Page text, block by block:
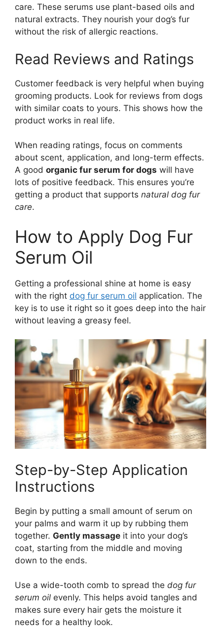
care. These serums use plant-based oils and
natural extracts. They nourish your dog’s fur
without the risk of allergic reactions.
Read Reviews and Ratings
Customer feedback is very helpful when buying
grooming products. Look for reviews from dogs
with similar coats to yours. This shows how the
product works in real life.
When reading ratings, focus on comments
about scent, application, and long-term effects.
A good organic fur serum for dogs will have
lots of positive feedback. This ensures you’re
getting a product that supports natural dog fur
care.
How to Apply Dog Fur
Serum Oil
Getting a professional shine at home is easy
with the right dog fur serum oil application. The
key is to use it right so it goes deep into the hair
without leaving a greasy feel.
Step-by-Step Application
Instructions
Begin by putting a small amount of serum on
your palms and warm it up by rubbing them
together. Gently massage it into your dog’s
coat, starting from the middle and moving
down to the ends.
Use a wide-tooth comb to spread the dog fur
serum oil evenly. This helps avoid tangles and
makes sure every hair gets the moisture it
needs for a healthy look.